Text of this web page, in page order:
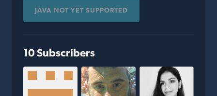
JAVA NOT YET SUPPORTED
10 Subscribers